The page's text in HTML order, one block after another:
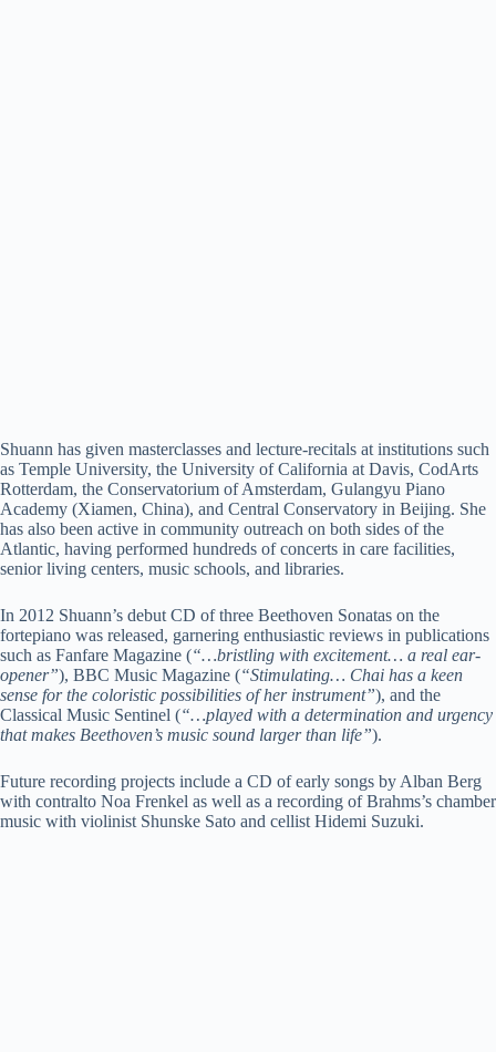
Shuann has given masterclasses and lecture-recitals at institutions such
as Temple University, the University of California at Davis, CodArts
Rotterdam, the Conservatorium of Amsterdam, Gulangyu Piano
Academy (Xiamen, China), and Central Conservatory in Beijing. She
has also been active in community outreach on both sides of the
Atlantic, having performed hundreds of concerts in care facilities,
senior living centers, music schools, and libraries.
In 2012 Shuann’s debut CD of three Beethoven Sonatas on the
fortepiano was released, garnering enthusiastic reviews in publications
such as Fanfare Magazine (“…bristling with excitement… a real ear-
opener”), BBC Music Magazine (“Stimulating… Chai has a keen
sense for the coloristic possibilities of her instrument”), and the
Classical Music Sentinel (“…played with a determination and urgency
that makes Beethoven’s music sound larger than life”).
Future recording projects include a CD of early songs by Alban Berg
with contralto Noa Frenkel as well as a recording of Brahms’s chamber
music with violinist Shunske Sato and cellist Hidemi Suzuki.